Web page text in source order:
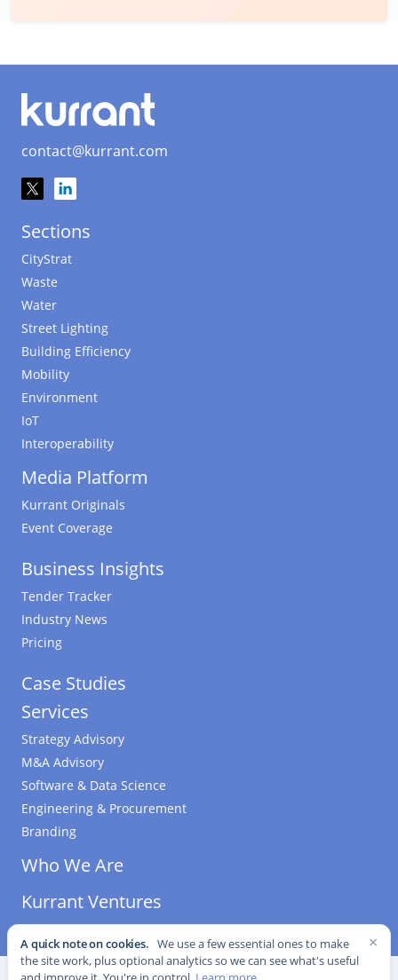
contact@kurrant.com
Sections
CityStrat
Waste
Water
Street Lighting
Building Efficiency
Mobility
Environment
IoT
Interoperability
Media Platform
Kurrant Originals
Event Coverage
Business Insights
Tender Tracker
Industry News
Pricing
Case Studies
Services
Strategy Advisory
M&A Advisory
Software & Data Science
Engineering & Procurement
Branding
Who We Are
Kurrant Ventures
©2026Kurrant. All Rights Reserved. · Editorial Standards
×
A quick note on cookies. We use a few essential ones to make
the site work, plus optional analytics so we can see what's useful